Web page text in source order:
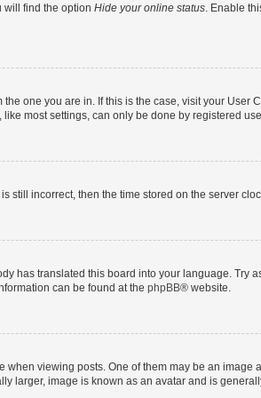
will find the option Hide your online status. Enable
one you are in. If this is the case, visit your
most settings, can only be done by registered
still incorrect, then the time stored on the server
has translated this board into your language.
can be found at the phpBB® website.
viewing posts. One of them may be an
larger, image is known as an avatar and is